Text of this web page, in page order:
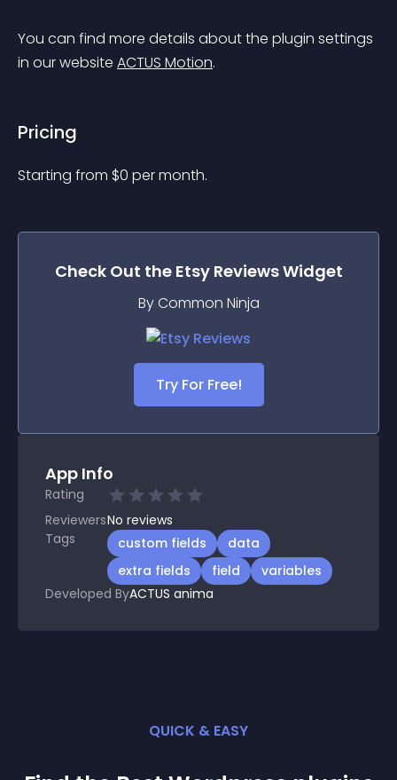
You can find more details about the plugin settings
in our website ACTUS Motion.
Pricing
Starting from $0 per month.
Check Out the Etsy ReviewsWidget
By Common Ninja
Try For Free!
App Info
Rating
ReviewersNo reviews
Tags
custom fields
data
extra fields
field
variables
Developed ByACTUS anima
QUICK & EASY